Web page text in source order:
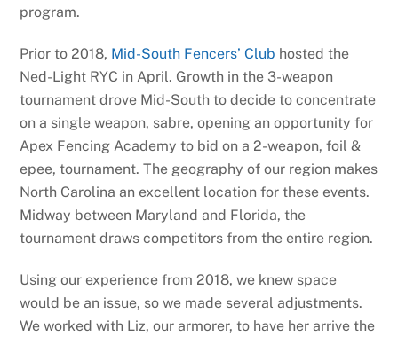
program.
Prior to 2018, Mid-South Fencers’ Club hosted the
Ned-Light RYC in April. Growth in the 3-weapon
tournament drove Mid-South to decide to concentrate
on a single weapon, sabre, opening an opportunity for
Apex Fencing Academy to bid on a 2-weapon, foil &
epee, tournament. The geography of our region makes
North Carolina an excellent location for these events.
Midway between Maryland and Florida, the
tournament draws competitors from the entire region.
Using our experience from 2018, we knew space
would be an issue, so we made several adjustments.
We worked with Liz, our armorer, to have her arrive the